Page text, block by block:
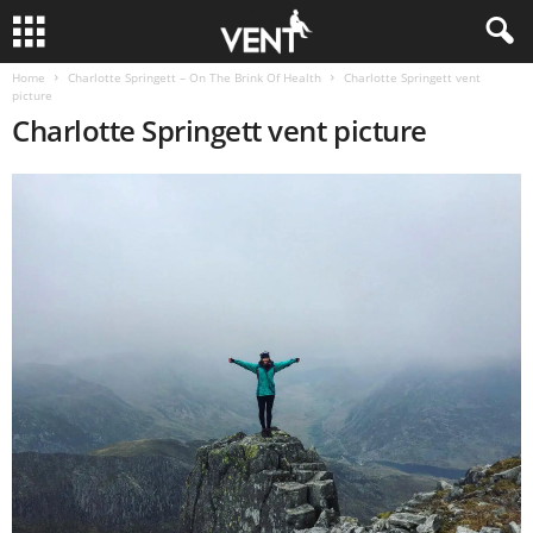
Home Charlotte Springett – On The Brink Of Health
Charlotte Springett vent
picture
Charlotte Springett vent picture